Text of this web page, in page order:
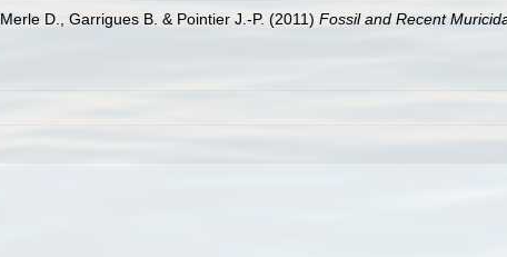
Merle D., Garrigues B. & Pointier J.-P. (2011) Fossil and Recent